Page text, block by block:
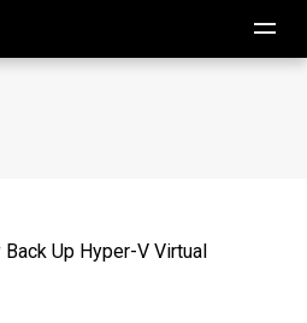
Up Hyper-V Virtual